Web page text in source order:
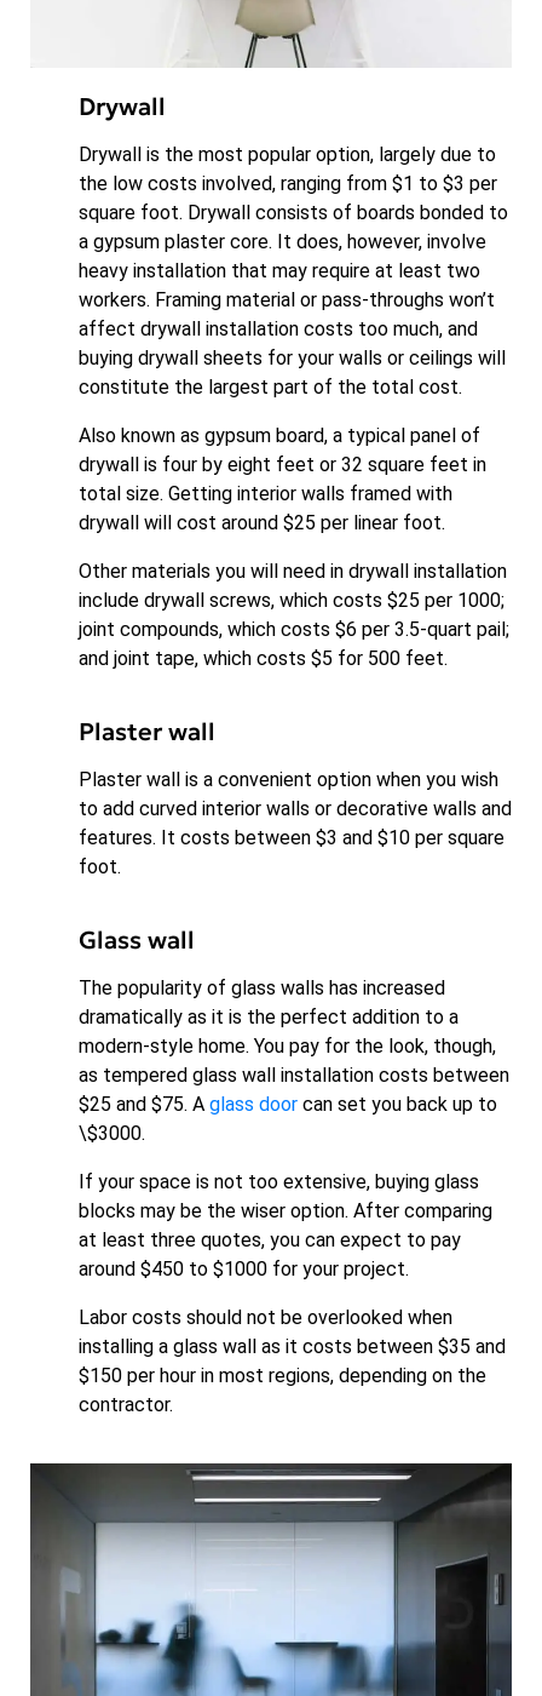
Drywall
Drywall is the most popular option, largely due to
the low costs involved, ranging from $1 to $3 per
square foot. Drywall consists of boards bonded to
a gypsum plaster core. It does, however, involve
heavy installation that may require at least two
workers. Framing material or pass-throughs won’t
affect drywall installation costs too much, and
buying drywall sheets for your walls or ceilings will
constitute the largest part of the total cost.
Also known as gypsum board, a typical panel of
drywall is four by eight feet or 32 square feet in
total size. Getting interior walls framed with
drywall will cost around $25 per linear foot.
Other materials you will need in drywall installation
include drywall screws, which costs $25 per 1000;
joint compounds, which costs $6 per 3.5-quart pail;
and joint tape, which costs $5 for 500 feet.
Plaster wall
Plaster wall is a convenient option when you wish
to add curved interior walls or decorative walls and
features. It costs between $3 and $10 per square
foot.
Glass wall
The popularity of glass walls has increased
dramatically as it is the perfect addition to a
modern-style home. You pay for the look, though,
as tempered glass wall installation costs between
$25 and $75. A glass door can set you back up to
\$3000.
If your space is not too extensive, buying glass
blocks may be the wiser option. After comparing
at least three quotes, you can expect to pay
around $450 to $1000 for your project.
Labor costs should not be overlooked when
installing a glass wall as it costs between $35 and
$150 per hour in most regions, depending on the
contractor.